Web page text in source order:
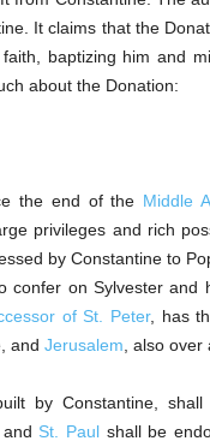
It claims that the
baptizing him and
about the Donation:
the end of the Middle
privileges and rich
by Constantine to
on Sylvester and
of St. Peter, has
and Jerusalem , also
by Constantine,
St. Paul shall be